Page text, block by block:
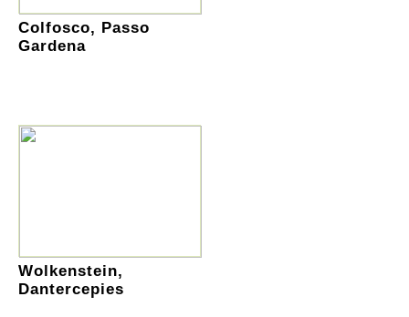
Colfosco, Passo
Gardena
Wolkenstein,
Dantercepies